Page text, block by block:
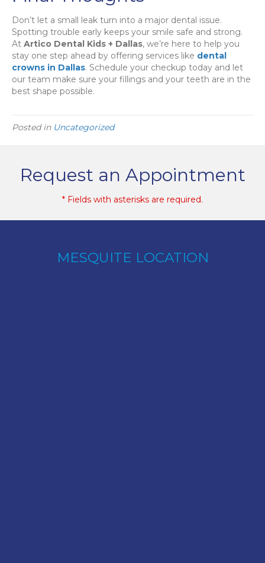
Don’t let a small leak turn into a major dental issue.
Spotting trouble early keeps your smile safe and strong.
At Artico Dental Kids + Dallas, we’re here to help you
stay one step ahead by offering services like dental
crowns in Dallas. Schedule your checkup today and let
our team make sure your fillings and your teeth are in the
best shape possible.
Posted in Uncategorized
Request an Appointment
* Fields with asterisks are required.
MESQUITE LOCATION